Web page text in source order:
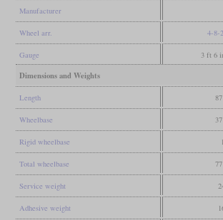
Manufacturer
Wheel arr. 4-8-
Gauge 3 ft 6
Dimensions and Weights
Length
Wheelbase
Rigid wheelbase
Total wheelbase
Service weight
Adhesive weight